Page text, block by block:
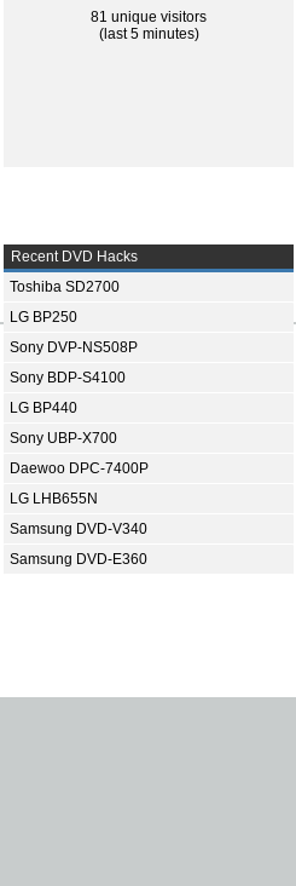
81 unique visitors
(last 5 minutes)
Recent DVD Hacks
Toshiba SD2700
LG BP250
Sony DVP-NS508P
Sony BDP-S4100
LG BP440
Sony UBP-X700
Daewoo DPC-7400P
LG LHB655N
Samsung DVD-V340
Samsung DVD-E360